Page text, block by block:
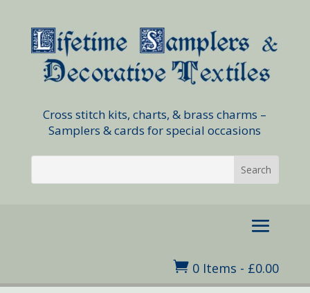
Cross stitch kits, charts, & brass charms –
Samplers & cards for special occasions
 0 Items - £0.00